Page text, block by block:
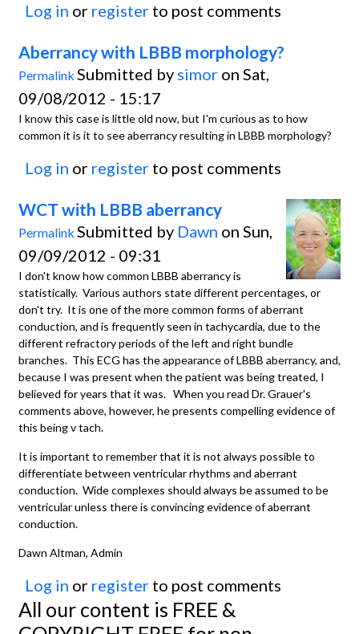
Log in or register to post comments
Aberrancy with LBBB morphology?
Permalink Submitted by simor on Sat,
09/08/2012 - 15:17
I know this case is little old now, but I'm curious as to how
common it is it to see aberrancy resulting in LBBB morphology?
Log in or register to post comments
WCT with LBBB aberrancy
Permalink Submitted by Dawn on Sun,
09/09/2012 - 09:31
I don't know how common LBBB aberrancy is
statistically. Various authors state different percentages, or
don't try. It is one of the more common forms of aberrant
conduction, and is frequently seen in tachycardia, due to the
different refractory periods of the left and right bundle
branches. This ECG has the appearance of LBBB aberrancy, and,
because I was present when the patient was being treated, I
believed for years that it was. When you read Dr. Grauer's
comments above, however, he presents compelling evidence of
this being v tach.
It is important to remember that it is not always possible to
differentiate between ventricular rhythms and aberrant
conduction. Wide complexes should always be assumed to be
ventricular unless there is convincing evidence of aberrant
conduction.
Dawn Altman, Admin
Log in or register to post comments
All our content is FREE &